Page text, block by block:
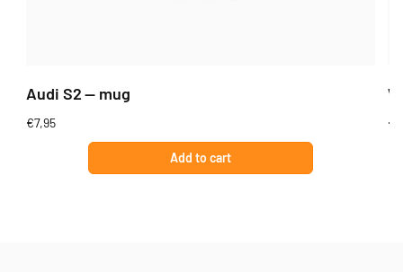
Audi S2 — mug
Regular
€7,95
Add to cart